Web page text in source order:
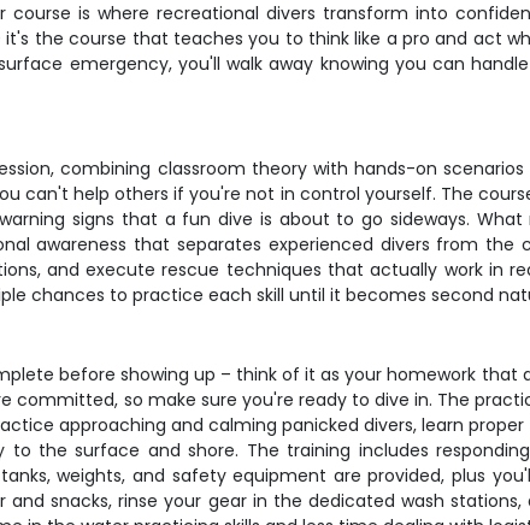
course is where recreational divers transform into
the course that teaches you to think like a pro and act
emergency, you'll walk away knowing you can
combining classroom theory with hands-on
can't help others if you're not in control yourself. The
signs that a fun dive is about to go sideways.
awareness that separates experienced divers from the
and execute rescue techniques that actually work in
chances to practice each skill until it becomes second
before showing up – think of it as your homework that
so make sure you're ready to dive in. The
approaching and calming panicked divers, learn
the surface and shore. The training includes
weights, and safety equipment are provided, plus
snacks, rinse your gear in the dedicated wash